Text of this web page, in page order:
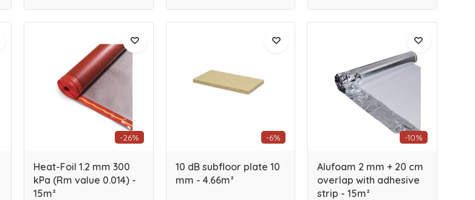
-26%
Heat-Foil 1.2 mm 300
kPa (Rm value 0.014) -
15m²
-6%
10 dB subfloor plate 10
mm - 4.66m²
-10%
Alufoam 2 mm + 20 cm
overlap with adhesive
strip - 15m²